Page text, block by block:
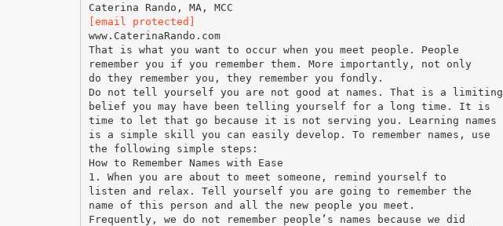
[email protected]
www.CaterinaRando.com
That is what you want to occur when you meet people. People
remember you if you remember them. More importantly, not only
do they remember you, they remember you fondly.
Do not tell yourself you are not good at names. That is a limiting
belief you may have been telling yourself for a long time. It is
time to let that go because it is not serving you. Learning names
is a simple skill you can easily develop. To remember names, use
the following simple steps:
How to Remember Names with Ease
1. When you are about to meet someone, remind yourself to
listen and relax. Tell yourself you are going to remember the
name of this person and all the new people you meet.
Frequently, we do not remember people’s names because we did